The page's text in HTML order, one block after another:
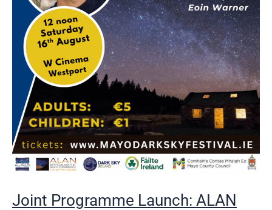
Ireland
Turlough
Park
Joint Programme Launch: ALAN